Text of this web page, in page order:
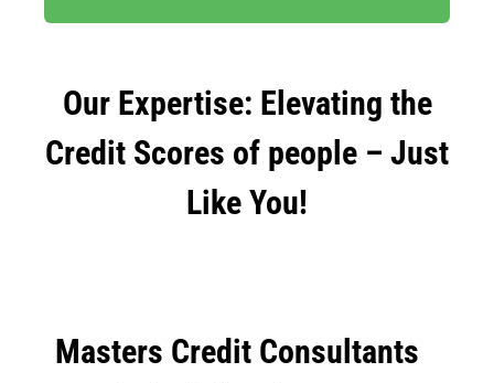
Our Expertise: Elevating the
Credit Scores of people – Just
Like You!
Masters Credit Consultants